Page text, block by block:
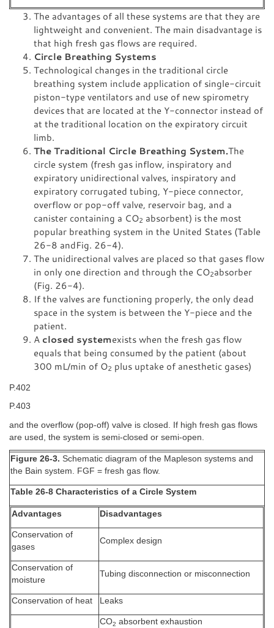
The advantages of all these systems are that they are
lightweight and convenient. The main disadvantage is
that high fresh gas flows are required.
Circle Breathing Systems
Technological changes in the traditional circle
breathing system include application of single-circuit
piston-type ventilators and use of new spirometry
devices that are located at the Y-connector instead of
at the traditional location on the expiratory circuit
limb.
The Traditional Circle Breathing System.The
circle system (fresh gas inflow, inspiratory and
expiratory unidirectional valves, inspiratory and
expiratory corrugated tubing, Y-piece connector,
overflow or pop-off valve, reservoir bag, and a
canister containing a CO2 absorbent) is the most
popular breathing system in the United States (Table
26-8 andFig. 26-4).
The unidirectional valves are placed so that gases flow
in only one direction and through the CO2absorber
(Fig. 26-4).
If the valves are functioning properly, the only dead
space in the system is between the Y-piece and the
patient.
A closed systemexists when the fresh gas flow
equals that being consumed by the patient (about
300 mL/min of O2 plus uptake of anesthetic gases)
P.402
P.403
and the overflow (pop-off) valve is closed. If high fresh gas flows
are used, the system is semi-closed or semi-open.
Figure 26-3. Schematic diagram of the Mapleson systems and
the Bain system. FGF = fresh gas flow.
Table 26-8 Characteristics of a Circle System
Advantages Disadvantages
Conservation of
gases
Complex design
Conservation of
moisture
Tubing disconnection or misconnection
Conservation of heat Leaks
CO2 absorbent exhaustion